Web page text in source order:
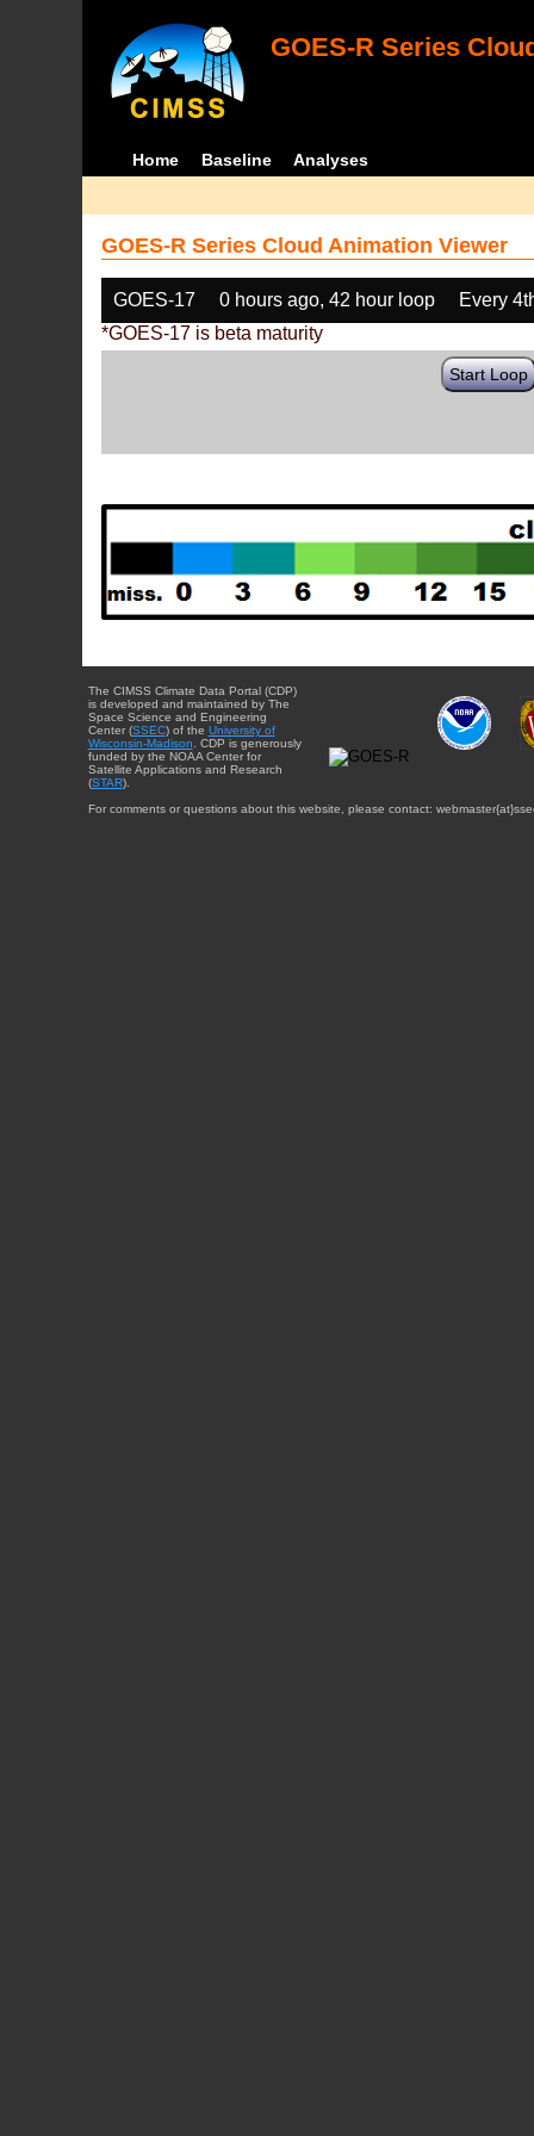
GOES-R Series
Home Baseline Analyses
GOES-R Series Cloud Animation Viewer
GOES-17 0 hours ago, 42 hour loop
Every
*GOES-17 is beta maturity
Start Loop
The CIMSS Climate Data Portal (CDP)
is developed and maintained by The
Space Science and Engineering
Center (SSEC) of the University of
Wisconsin-Madison . CDP is generously
funded by the NOAA Center for
Satellite Applications and Research
(STAR).
For comments or questions about this website, please contact: